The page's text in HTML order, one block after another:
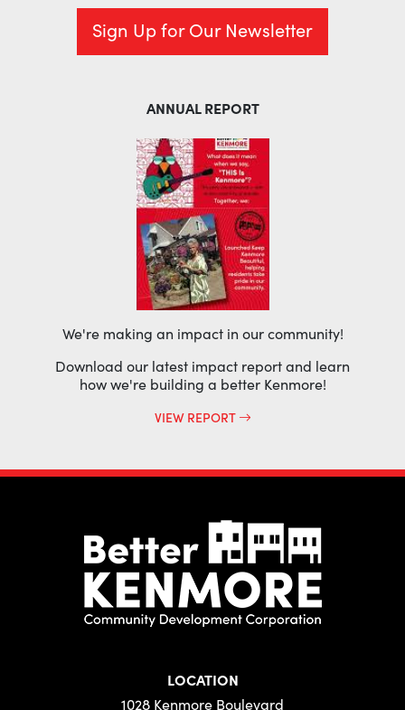
Sign Up for Our Newsletter
ANNUAL REPORT
We're making an impact in our community!
Download our latest impact report and learn
how we're building a better Kenmore!
VIEW REPORT
LOCATION
1028 Kenmore Boulevard